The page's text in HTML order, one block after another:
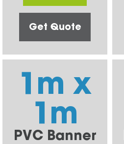
Get Quote
1m x
1m
PVC Banner